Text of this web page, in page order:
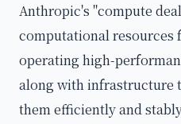
Anthropic's "compute
computational resources
operating high-
along with infrastructure
them efficiently and